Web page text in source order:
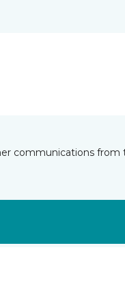
communications from